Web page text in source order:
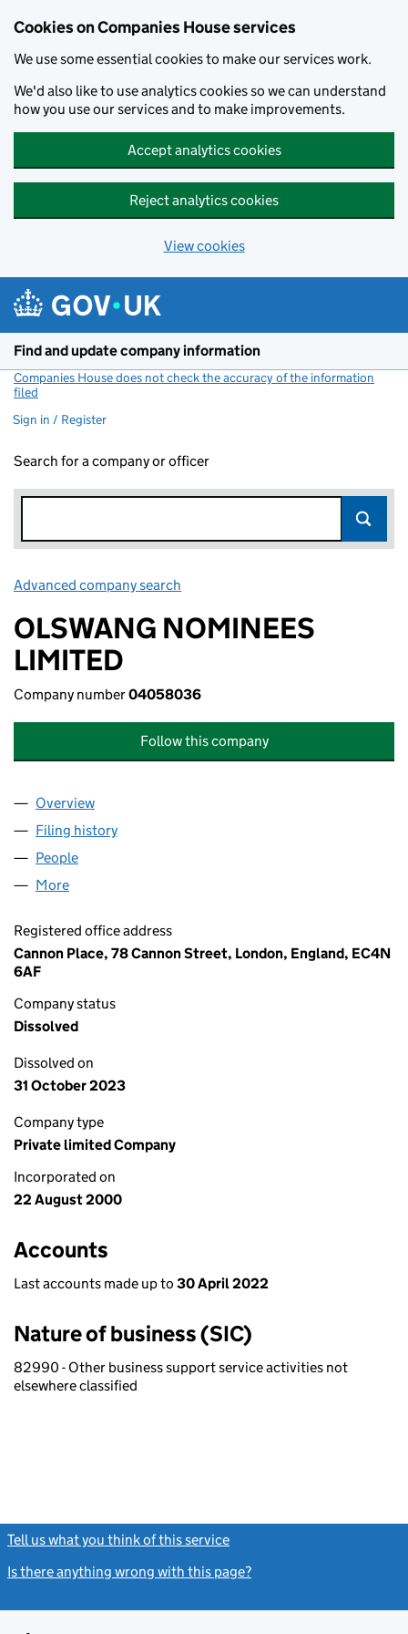
Cookies on Companies House services
We use some essential cookies to make our services work.
We'd also like to use analytics cookies so we can understand
how you use our services and to make improvements.
Accept analytics cookies
Reject analytics cookies
View cookies
Find and update company information
Companies House does not check the accuracy of the information
filed
Sign in / Register
Search for a company or officer
Advanced company search
OLSWANG NOMINEES
LIMITED
Company number04058036
Follow this company
Company
Overview
Filing history
People
More
Registered office address
Cannon Place, 78 Cannon Street, London, England, EC4N
6AF
Company status
Dissolved
Dissolved on
31 October 2023
Company type
Private limited Company
Incorporated on
22 August 2000
Accounts
Last accounts made up to 30 April 2022
Nature of business (SIC)
82990 - Other business support service activities not
elsewhere classified
Tell us what you think of this service
Is there anything wrong with this page?